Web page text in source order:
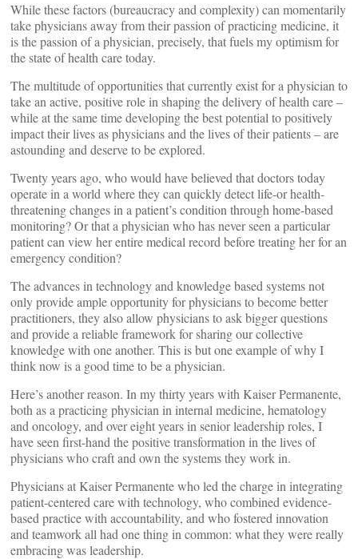
While these factors (bureaucracy and complexity) can momentarily
take physicians away from their passion of practicing medicine, it
is the passion of a physician, precisely, that fuels my optimism for
the state of health care today.
The multitude of opportunities that currently exist for a physician to
take an active, positive role in shaping the delivery of health care –
while at the same time developing the best potential to positively
impact their lives as physicians and the lives of their patients – are
astounding and deserve to be explored.
Twenty years ago, who would have believed that doctors today
operate in a world where they can quickly detect life-or health-
threatening changes in a patient’s condition through home-based
monitoring? Or that a physician who has never seen a particular
patient can view her entire medical record before treating her for an
emergency condition?
The advances in technology and knowledge based systems not
only provide ample opportunity for physicians to become better
practitioners, they also allow physicians to ask bigger questions
and provide a reliable framework for sharing our collective
knowledge with one another. This is but one example of why I
think now is a good time to be a physician.
Here’s another reason. In my thirty years with Kaiser Permanente,
both as a practicing physician in internal medicine, hematology
and oncology, and over eight years in senior leadership roles, I
have seen first-hand the positive transformation in the lives of
physicians who craft and own the systems they work in.
Physicians at Kaiser Permanente who led the charge in integrating
patient-centered care with technology, who combined evidence-
based practice with accountability, and who fostered innovation
and teamwork all had one thing in common: what they were really
embracing was leadership.